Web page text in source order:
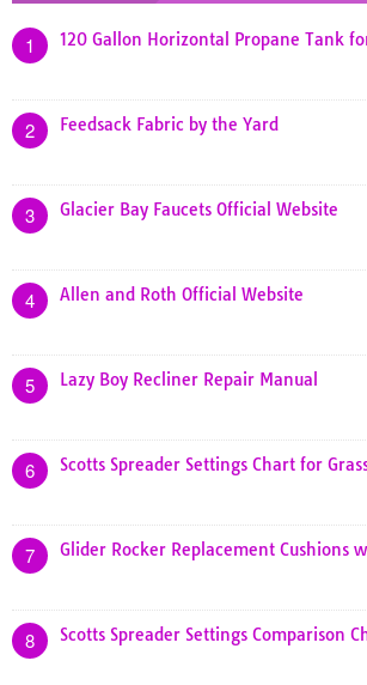
1 120 Gallon Horizontal Propane Tank
2 Feedsack Fabric by the Yard
3 Glacier Bay Faucets Official Website
4 Allen and Roth Official Website
5 Lazy Boy Recliner Repair Manual
6 Scotts Spreader Settings Chart for
7 Glider Rocker Replacement Cushions
8 Scotts Spreader Settings Comparison